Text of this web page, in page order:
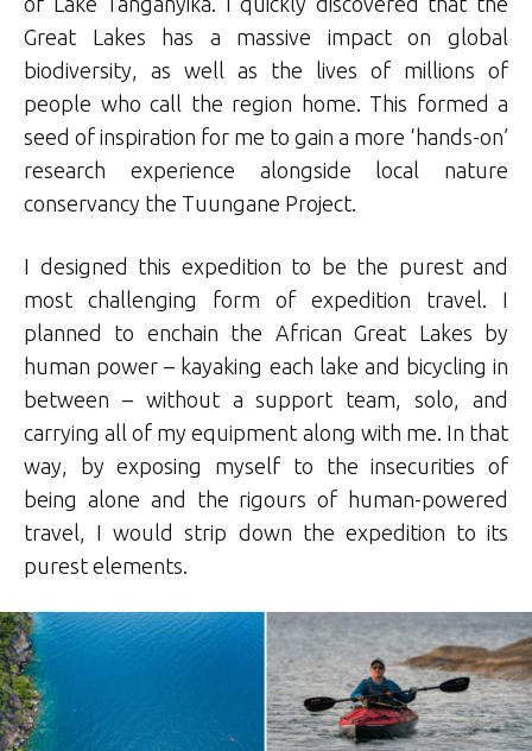
Great Lakes has a massive impact on global
biodiversity, as well as the lives of millions of
people who call the region home. This formed a
seed of inspiration for me to gain a more ‘hands-on’
research experience alongside local nature
conservancy the Tuungane Project.
I designed this expedition to be the purest and
most challenging form of expedition travel. I
planned to enchain the African Great Lakes by
human power – kayaking each lake and bicycling in
between – without a support team, solo, and
carrying all of my equipment along with me. In that
way, by exposing myself to the insecurities of
being alone and the rigours of human-powered
travel, I would strip down the expedition to its
purest elements.